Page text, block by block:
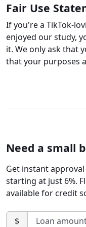
Fair Use
If you're a TikTok-
enjoyed our study,
it. We only ask that
that your purposes
Need a small
Get instant
starting at just 6%.
available for credit
$